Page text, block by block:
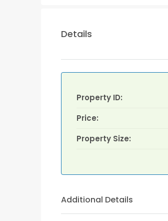
Details
Property ID:
Price:
Property Size:
Additional Details